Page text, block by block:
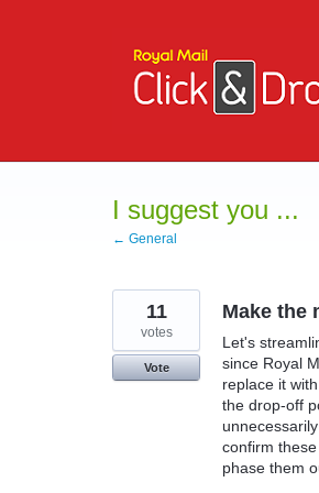
I suggest you ...
← General
Make the
Let's
since Royal
replace it
the drop-off
confirm
phase them
11
votes
Vote